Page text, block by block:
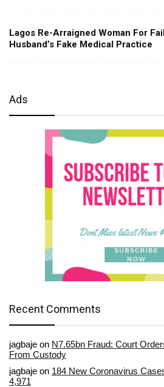
Lagos Re-Arraigned Woman For
Husband’s Fake Medical Practice
Ads
Recent Comments
jagbaje on N7.65bn Fraud: Court
From Custody
jagbaje on 184 New Coronavirus
4,971